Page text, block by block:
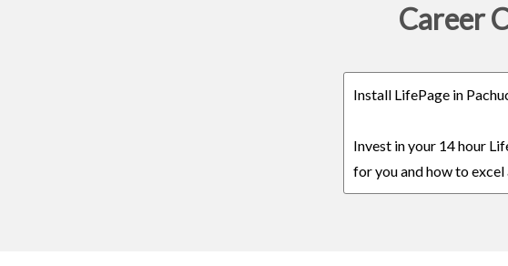
Career
Install LifePage in
Invest in your 14 hour
for you and how to excel